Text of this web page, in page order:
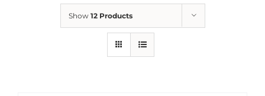
Show 12 Products